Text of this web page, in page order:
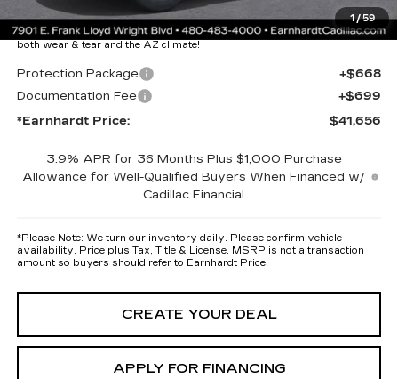
1/59
Protection Package added: Lifetime Guaranteed Window Tint for
maximum heat & UV protection, plus thermo-plastic handle-cup
protectors and door-edge guards to help protect your investment from
both wear & tear and the AZ climate!
Protection Package
+$668
Documentation Fee
+$699
*Earnhardt Price:
$41,656
3.9% APR for 36 Months Plus $1,000 Purchase
Allowance for Well-Qualified Buyers When Financed w/
Cadillac Financial
*Please Note: We turn our inventory daily. Please confirm vehicle
availability. Price plus Tax, Title & License. MSRP is not a transaction
amount so buyers should refer to Earnhardt Price.
CREATE YOUR DEAL
APPLY FOR FINANCING